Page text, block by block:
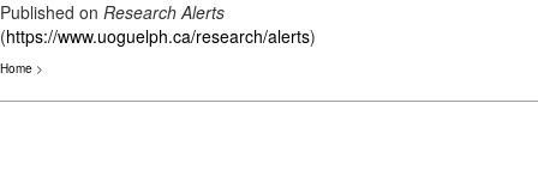
Published on Research Alerts
(https://www.uoguelph.ca/research/alerts)
Home >